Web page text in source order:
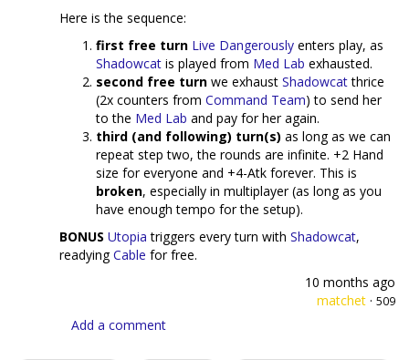
Here is the sequence:
first free turn Live Dangerously enters play, as
Shadowcat is played from Med Lab exhausted.
second free turn we exhaust Shadowcatthrice
(2x counters from Command Team) to send her
to the Med Lab and pay for her again.
third (and following) turn(s) as long as we can
repeat step two, the rounds are infinite. +2 Hand
size for everyone and +4-Atk forever. This is
broken, especially in multiplayer (as long as you
have enough tempo for the setup).
BONUS Utopia triggers every turn with Shadowcat,
readyingCable for free.
10 months ago
matchet · 509
Add a comment